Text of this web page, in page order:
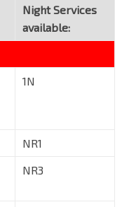
Night Services
available:
1N
NR1
NR3